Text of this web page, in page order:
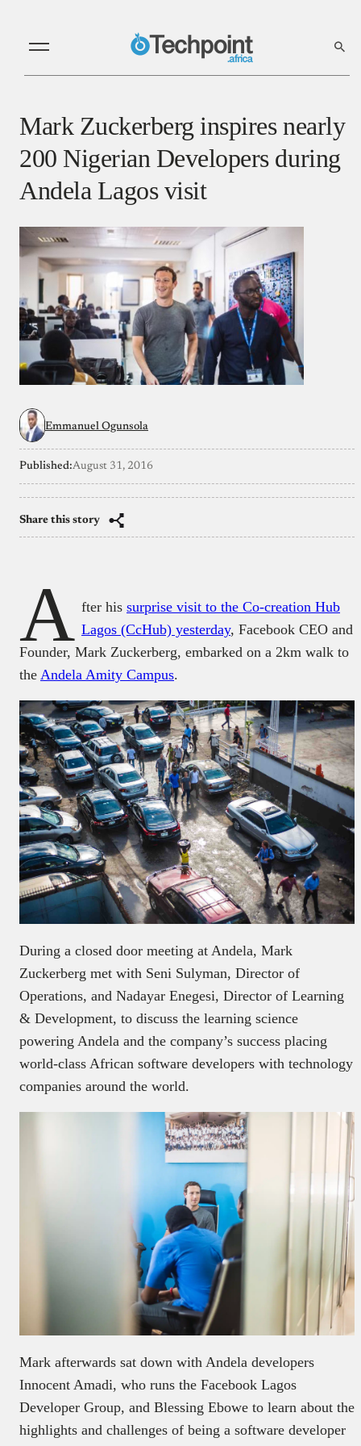
Mark Zuckerberg inspires nearly
200 Nigerian Developers during
Andela Lagos visit
Emmanuel Ogunsola
Published:August 31, 2016
Share this story
A fter his surprise visit to the Co-creation Hub
Lagos (CcHub) yesterday, Facebook CEO and
Founder, Mark Zuckerberg, embarked on a 2km walk to
the Andela Amity Campus.
During a closed door meeting at Andela, Mark
Zuckerberg met with Seni Sulyman, Director of
Operations, and Nadayar Enegesi, Director of Learning
& Development, to discuss the learning science
powering Andela and the company’s success placing
world-class African software developers with technology
companies around the world.
Mark afterwards sat down with Andela developers
Innocent Amadi, who runs the Facebook Lagos
Developer Group, and Blessing Ebowe to learn about the
highlights and challenges of being a software developer